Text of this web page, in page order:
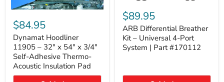
Hoodliner
11905
–
32"
x
54"
x
3/4"
$84.95
Dynamat Hoodliner
11905 – 32" x 54" x 3/4"
Self-Adhesive Thermo-
Acoustic Insulation Pad
Differential
Breather
Kit
–
Universal
4-
$89.95
ARB Differential Breather
Kit – Universal 4-Port
System | Part #170112